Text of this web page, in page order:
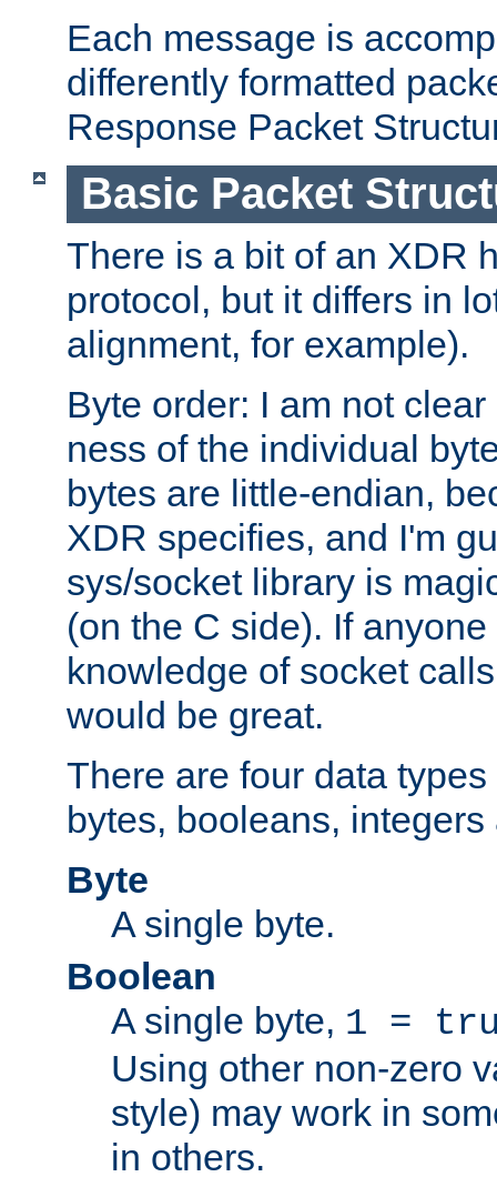
Each message is
differently formatted
Response Packet
Basic Packet
There is a bit of an XDR
protocol, but it differs in
alignment, for example).
Byte order: I am not
ness of the individual
bytes are little-endian,
XDR specifies, and I'm
sys/socket library is
(on the C side). If
knowledge of socket
would be great.
There are four data
bytes, booleans,
Byte
A single byte.
Boolean
A single byte, 1 =
Using other non-zero
style) may work in
in others.